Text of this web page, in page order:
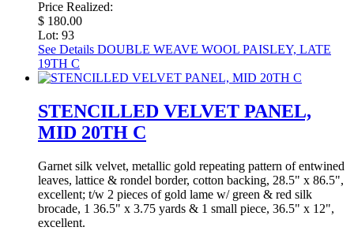
Price Realized:
$ 180.00
Lot: 93
See Details DOUBLE WEAVE WOOL PAISLEY, LATE
19TH C
STENCILLED VELVET PANEL,
MID 20TH C
Garnet silk velvet, metallic gold repeating pattern of entwined
leaves, lattice & rondel border, cotton backing, 28.5" x 86.5",
excellent; t/w 2 pieces of gold lame w/ green & red silk
brocade, 1 36.5" x 3.75 yards & 1 small piece, 36.5" x 12",
excellent.